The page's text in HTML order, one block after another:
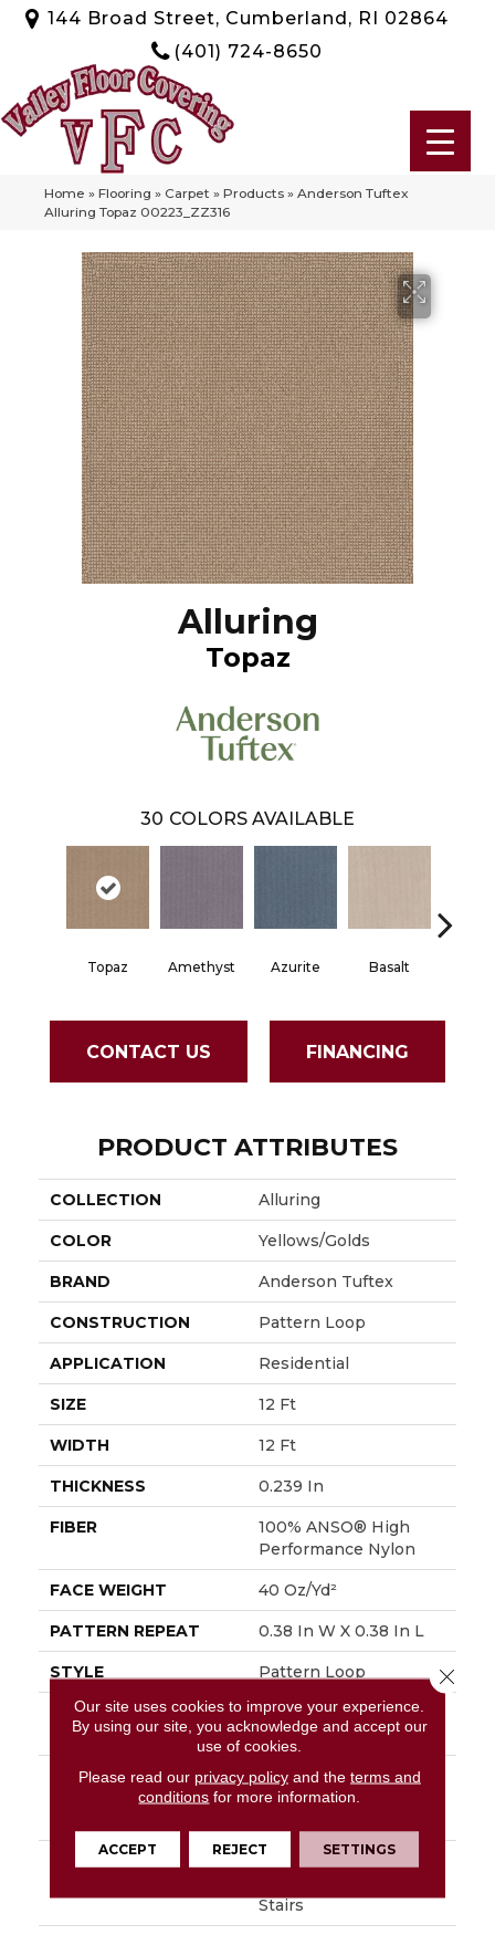
144 Broad Street, Cumberland, RI 02864
(401) 724-8650
Home » Flooring » Carpet » Products » Anderson Tuftex
Alluring Topaz 00223_ZZ316
Alluring
Topaz
30 COLORS AVAILABLE
Topaz Amethyst Azurite Basalt
CONTACT US FINANCING
PRODUCT ATTRIBUTES
COLLECTION Alluring
COLOR Yellows/Golds
BRAND Anderson Tuftex
CONSTRUCTION Pattern Loop
APPLICATION Residential
SIZE 12 Ft
WIDTH 12 Ft
THICKNESS 0.239 In
FIBER
100% ANSO® High
Performance Nylon
FACE WEIGHT 40 Oz/yd²
PATTERN REPEAT 0.38 In W X 0.38 In L
STYLE Pattern Loop
MATERIAL
100% ANSO® High
Performance Nylon
ATTACHED PAD
Polypropylene,
LifeGuard® Spill-Proof
Stairs
Our site uses cookies to improve your experience.
By using our site, you acknowledge and accept our
use of cookies.
Please read our privacy policyand the terms and
conditions for more information.
ACCEPT REJECT SETTINGS
Close